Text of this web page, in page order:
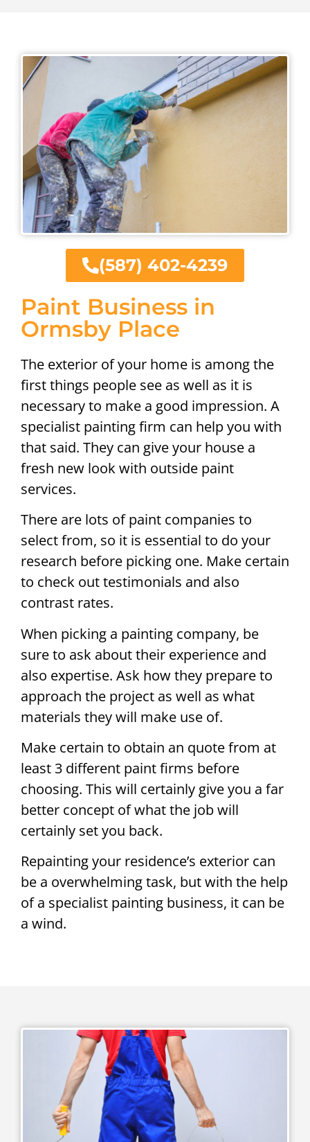
Paint Business in
Ormsby Place
The exterior of your home is among the
first things people see as well as it is
necessary to make a good impression. A
specialist painting firm can help you with
that said. They can give your house a
fresh new look with outside paint
services.
There are lots of paint companies to
select from, so it is essential to do your
research before picking one. Make certain
to check out testimonials and also
contrast rates.
When picking a painting company, be
sure to ask about their experience and
also expertise. Ask how they prepare to
approach the project as well as what
materials they will make use of.
Make certain to obtain an quote from at
least 3 different paint firms before
choosing. This will certainly give you a far
better concept of what the job will
certainly set you back.
Repainting your residence’s exterior can
be a overwhelming task, but with the help
of a specialist painting business, it can be
a wind.
(587) 402-4239